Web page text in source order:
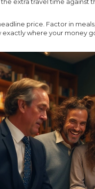
price. Factor in
where your money